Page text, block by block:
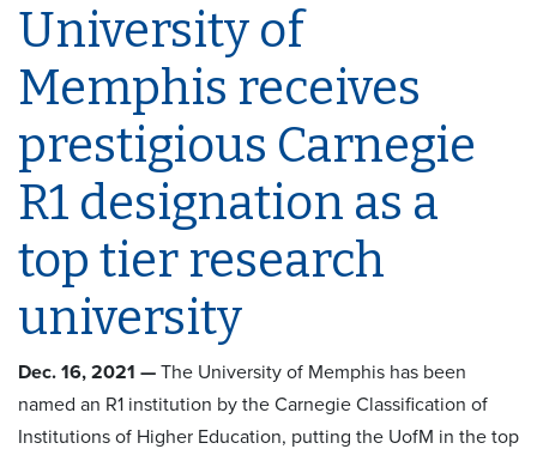
University of
Memphis receives
prestigious Carnegie
R1 designation as a
top tier research
university
Dec. 16, 2021 — The University of Memphis has been
named an R1 institution by the Carnegie Classification of
Institutions of Higher Education, putting the UofM in the top